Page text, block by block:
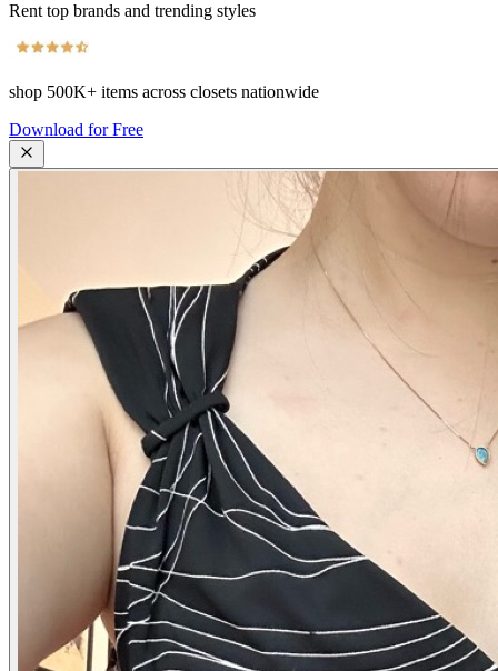
Rent top brands and trending styles
shop 500K+ items across closets nationwide
Download for Free